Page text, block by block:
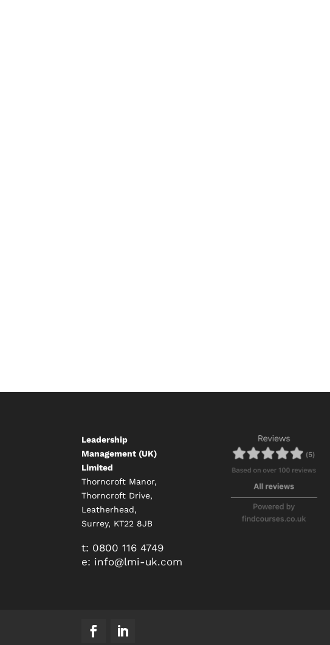
Leadership
Management (UK)
Limited
Thorncroft Manor,
Thorncroft Drive,
Leatherhead,
Surrey, KT22 8JB
t: 0800 116 4749
e: info@lmi-uk.com